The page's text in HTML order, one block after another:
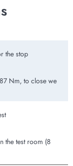
the stop
Nm, to close we
the test room (8